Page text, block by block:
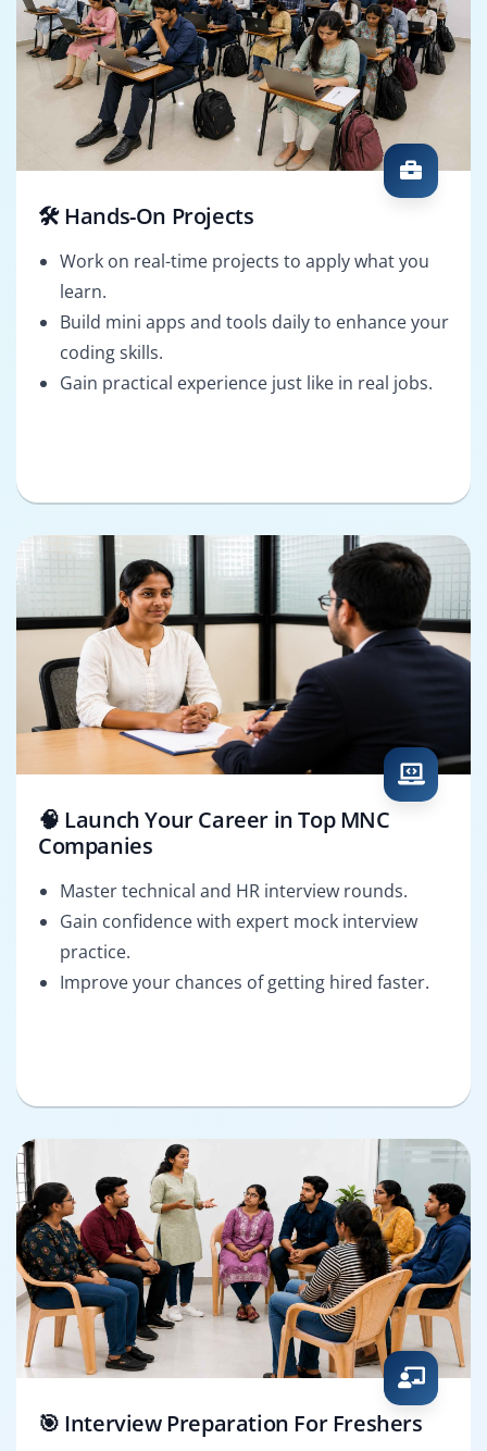
🛠️ Hands-On Projects
Work on real-time projects to apply what you
learn.
Build mini apps and tools daily to enhance your
coding skills.
Gain practical experience just like in real jobs.
🧠 Launch Your Career in Top MNC
Companies
Master technical and HR interview rounds.
Gain confidence with expert mock interview
practice.
Improve your chances of getting hired faster.
🎯 Interview Preparation For Freshers